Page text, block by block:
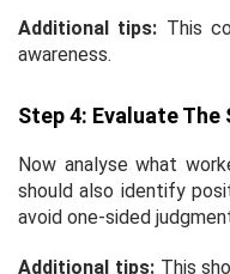
Additional tips: This
awareness.
Step 4: Evaluate The
Now analyse what
should also identify
avoid one-sided
Additional tips: This